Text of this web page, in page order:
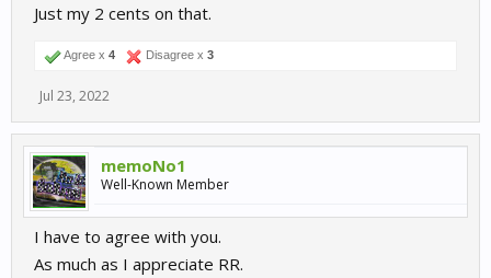
Just my 2 cents on that.
Agree x 4 Disagree x 3
Jul 23, 2022
memoNo1
Well-Known Member
I have to agree with you.
As much as I appreciate RR.